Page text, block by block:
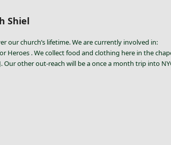
Shiel
our church’s lifetime. We are currently involved in:
Heroes . We collect food and clothing here in the
other out-reach will be a once a month trip into